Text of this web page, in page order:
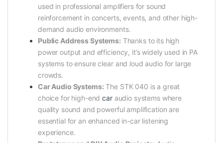
used in professional amplifiers for sound
reinforcement in concerts, events, and other high-
demand audio environments.
Public Address Systems: Thanks to its high
power output and efficiency, it’s widely used in PA
systems to ensure clear and loud audio for large
crowds.
Car Audio Systems: The STK 040 is a great
choice for high-endcaraudio systems where
quality sound and powerful amplification are
essential for an enhanced in-car listening
experience.